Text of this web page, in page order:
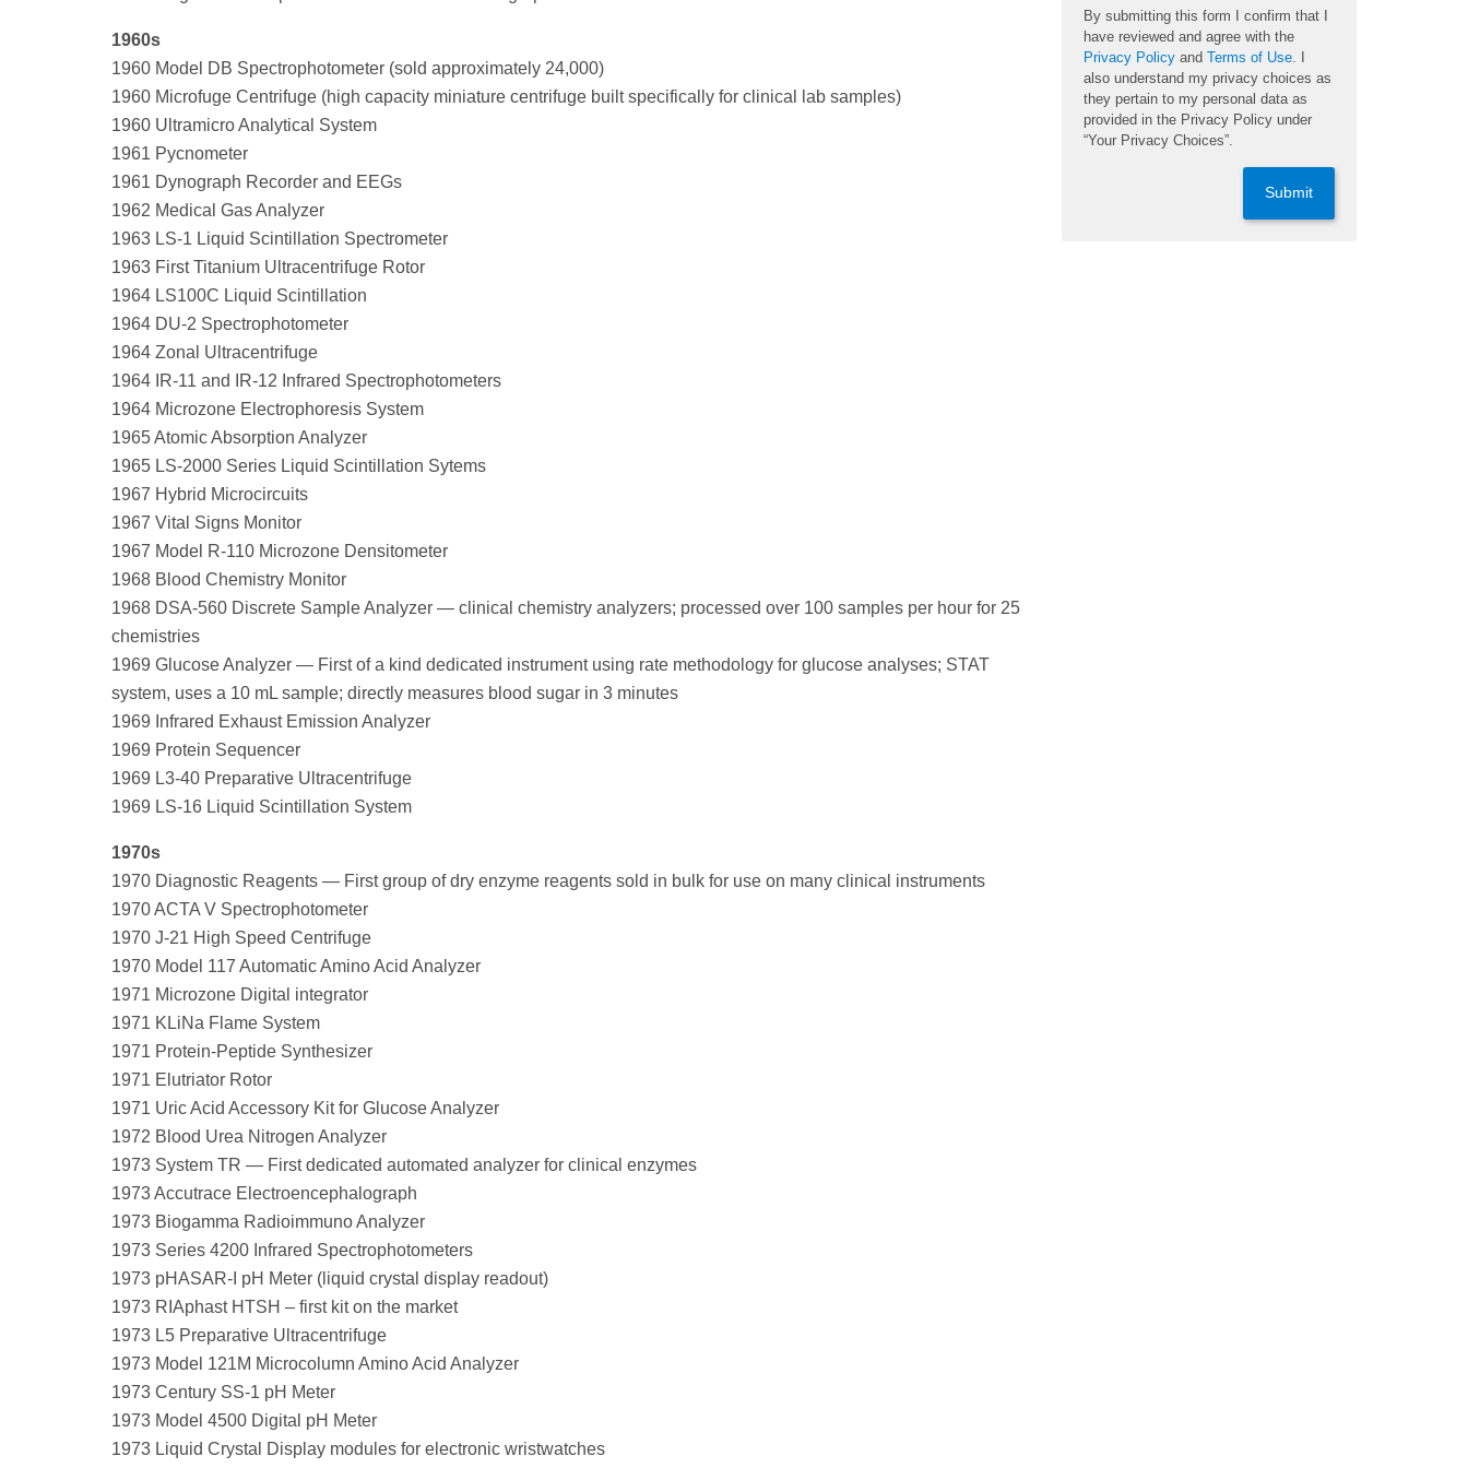
1960s
1960 Model DB Spectrophotometer (sold approximately 24,000)
1960 Microfuge Centrifuge (high capacity miniature centrifuge built specifically for clinical lab samples)
1960 Ultramicro Analytical System
1961 Pycnometer
1961 Dynograph Recorder and EEGs
1962 Medical Gas Analyzer
1963 LS-1 Liquid Scintillation Spectrometer
1963 First Titanium Ultracentrifuge Rotor
1964 LS100C Liquid Scintillation
1964 DU-2 Spectrophotometer
1964 Zonal Ultracentrifuge
1964 IR-11 and IR-12 Infrared Spectrophotometers
1964 Microzone Electrophoresis System
1965 Atomic Absorption Analyzer
1965 LS-2000 Series Liquid Scintillation Sytems
1967 Hybrid Microcircuits
1967 Vital Signs Monitor
1967 Model R-110 Microzone Densitometer
1968 Blood Chemistry Monitor
1968 DSA-560 Discrete Sample Analyzer — clinical chemistry analyzers; processed over 100 samples per hour for 25
chemistries
1969 Glucose Analyzer — First of a kind dedicated instrument using rate methodology for glucose analyses; STAT
system, uses a 10 mL sample; directly measures blood sugar in 3 minutes
1969 Infrared Exhaust Emission Analyzer
1969 Protein Sequencer
1969 L3-40 Preparative Ultracentrifuge
1969 LS-16 Liquid Scintillation System
1970s
1970 Diagnostic Reagents — First group of dry enzyme reagents sold in bulk for use on many clinical instruments
1970 ACTA V Spectrophotometer
1970 J-21 High Speed Centrifuge
1970 Model 117 Automatic Amino Acid Analyzer
1971 Microzone Digital integrator
1971 KLiNa Flame System
1971 Protein-Peptide Synthesizer
1971 Elutriator Rotor
1971 Uric Acid Accessory Kit for Glucose Analyzer
1972 Blood Urea Nitrogen Analyzer
1973 System TR — First dedicated automated analyzer for clinical enzymes
1973 Accutrace Electroencephalograph
1973 Biogamma Radioimmuno Analyzer
1973 Series 4200 Infrared Spectrophotometers
1973 pHASAR-I pH Meter (liquid crystal display readout)
1973 RIAphast HTSH – first kit on the market
1973 L5 Preparative Ultracentrifuge
1973 Model 121M Microcolumn Amino Acid Analyzer
1973 Century SS-1 pH Meter
1973 Model 4500 Digital pH Meter
1973 Liquid Crystal Display modules for electronic wristwatches
By submitting this form I confirm that I
have reviewed and agree with the
Privacy Policy and Terms of Use
also understand my privacy choices as
they pertain to my personal data as
provided in the Privacy Policy under
“Your Privacy Choices”.
Submit